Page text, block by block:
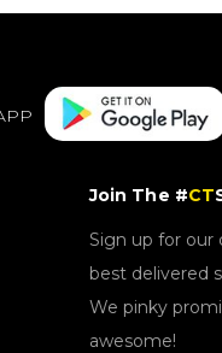
Join The #CT
Sign up for our
best delivered
We pinky
awesome!